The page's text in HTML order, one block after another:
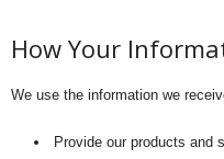
How Your
We use the information we
Provide our products and